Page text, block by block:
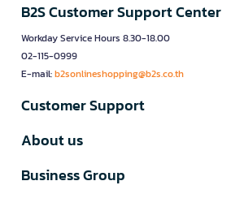
B2S Customer Support Center
Workday Service Hours 8.30-18.00
02-115-0999
E-mail:b2sonlineshopping@b2s.co.th
Customer Support
About us
Business Group